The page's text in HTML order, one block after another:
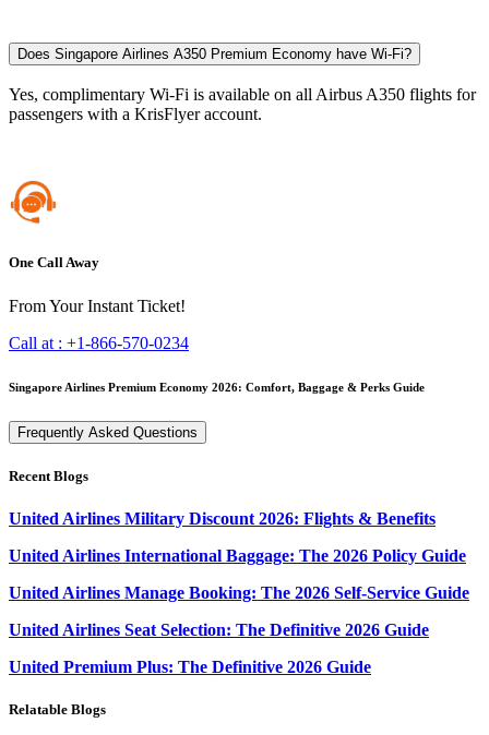
Does Singapore Airlines A350 Premium Economy have Wi-Fi?
Yes, complimentary Wi-Fi is available on all Airbus A350 flights for
passengers with a KrisFlyer account.​
One Call Away
From Your Instant Ticket!
Call at : +1-866-570-0234
Singapore Airlines Premium Economy 2026: Comfort, Baggage & Perks Guide
Frequently Asked Questions
Recent Blogs
United Airlines Military Discount 2026: Flights & Benefits
United Airlines International Baggage: The 2026 Policy Guide
United Airlines Manage Booking: The 2026 Self-Service Guide
United Airlines Seat Selection: The Definitive 2026 Guide
United Premium Plus: The Definitive 2026 Guide
Relatable Blogs